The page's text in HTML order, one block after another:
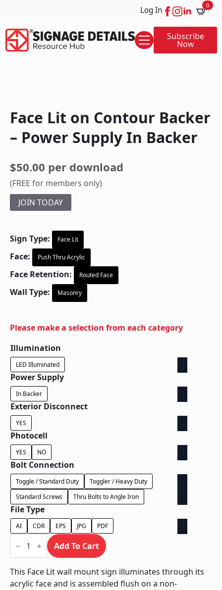
Log In 0
Subscribe
Now
Face Lit on Contour Backer
– Power Supply In Backer
$50.00 per download
(FREE for members only)
JOIN TODAY
Sign Type: Face Lit
Face: Push Thru Acrylic
Face Retention: Routed Face
Wall Type: Masonry
Please make a selection from each category
Illumination
LED Illuminated
Power Supply
In Backer
Exterior Disconnect
YES
Photocell
YES NO
Bolt Connection
Toggle / Standard Duty
Toggler / Heavy Duty
Standard Screws
Thru Bolts to Angle Iron
File Type
AI CDR EPS JPG PDF
Face
Lit
Contour
Backer
-
Power
Add To Cart
This Face Lit wall mount sign illuminates through its
acrylic face and is assembled flush on a non-